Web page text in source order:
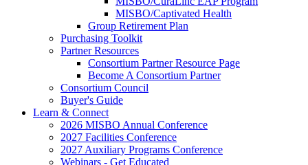
MISBO/Captivated Health
Group Retirement Plan
Purchasing Toolkit
Partner Resources
Consortium Partner Resource Page
Become A Consortium Partner
Consortium Council
Buyer's Guide
Learn & Connect
2026 MISBO Annual Conference
2027 Facilities Conference
2027 Auxiliary Programs Conference
Webinars - Get Educated